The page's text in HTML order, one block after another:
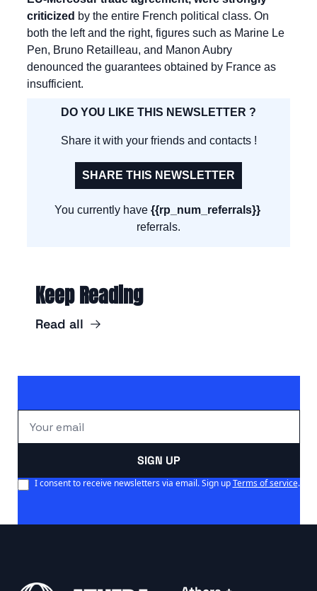
criticized by the entire French political class. On
both the left and the right, figures such as Marine Le
Pen, Bruno Retailleau, and Manon Aubry
denounced the guarantees obtained by France as
insufficient.
DO YOU LIKE THIS NEWSLETTER ?
Share it with your friends and contacts !
SHARE THIS NEWSLETTER
You currently have {{rp_num_referrals}}
referrals.
Keep Reading
Read all
SIGN UP
I consent to receive newsletters via email. Sign up Terms of service.